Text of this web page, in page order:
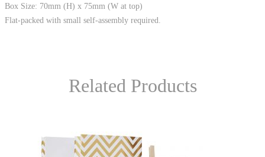
Box Size: 70mm (H) x 75mm (W at top)
Flat-packed with small self-assembly required.
Related Products